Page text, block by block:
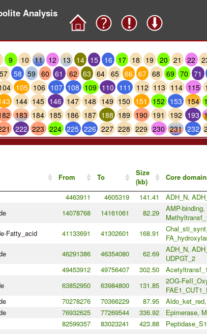
Analysis
9 10 11 12 13 14 15 16 17 18 19 20 21 22
57 58 59 60 61 62 63 64 65 66 67 68 69 70 71
105 106 107 108 109 110 111 112 113 114 115
144 145 146 147 148 149 150 151 152 153 154
183 184 185 186 187 188 189 190 191 192 193
222 223 224 225 226 227 228 229 230 231 232
From To
Size
(kb)
Core
4463911 4605319 141.41 ADH_N,
14078768 14161061 82.29
AMP-
-Fatty_acid 41133691 41302601 168.91
46291386 46354080 62.69
ADH_N,
UDPGT_2
49453912 49756407 302.50
63852950 63984800 131.85
2OG-
70278276 70366229 87.95
76932625 77269544 336.92 Epimerase,
82599357 83023241 423.88